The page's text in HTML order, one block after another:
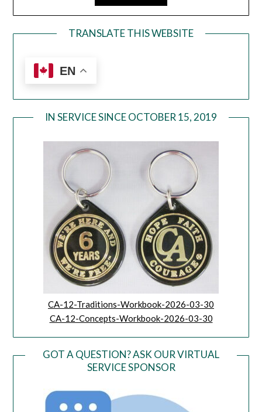
TRANSLATE THIS WEBSITE
EN
IN SERVICE SINCE OCTOBER 15, 2019
CA-12-Traditions-Workbook-2026-03-30
CA-12-Concepts-Workbook-2026-03-30
GOT A QUESTION? ASK OUR VIRTUAL
SERVICE SPONSOR